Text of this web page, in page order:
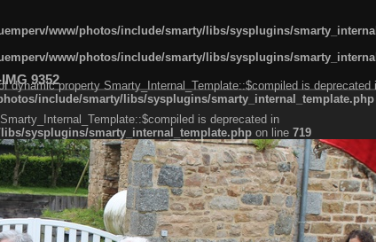
www/photos/include/smarty/libs/sysplugins/
www/photos/include/smarty/libs/sysplugins/
9352
dynamic property Smarty_Internal_Template::$compiled is deprecated
include/smarty/libs/sysplugins/smarty_internal_template.php
is deprecated in
sysplugins/smarty_internal_template.php on line 719